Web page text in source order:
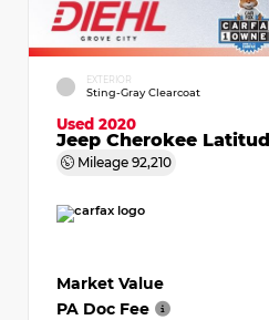
EXTERIOR
Sting-Gray Clearcoat
Used 2020
Jeep Cherokee
Mileage 92,210
Market Value
PA Doc Fee